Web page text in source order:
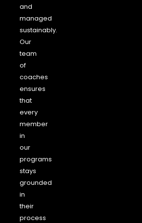
and
managed
sustainably.
Our
team
of
coaches
ensures
that
every
member
in
our
programs
stays
grounded
in
their
process